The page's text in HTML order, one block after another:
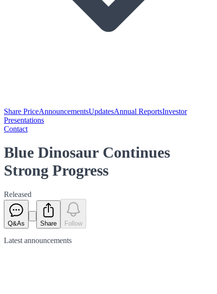
Share PriceAnnouncementsUpdatesAnnual ReportsInvestor
Presentations
Contact
Blue Dinosaur Continues
Strong Progress
Released
Q&As Share Follow
Latest announcements